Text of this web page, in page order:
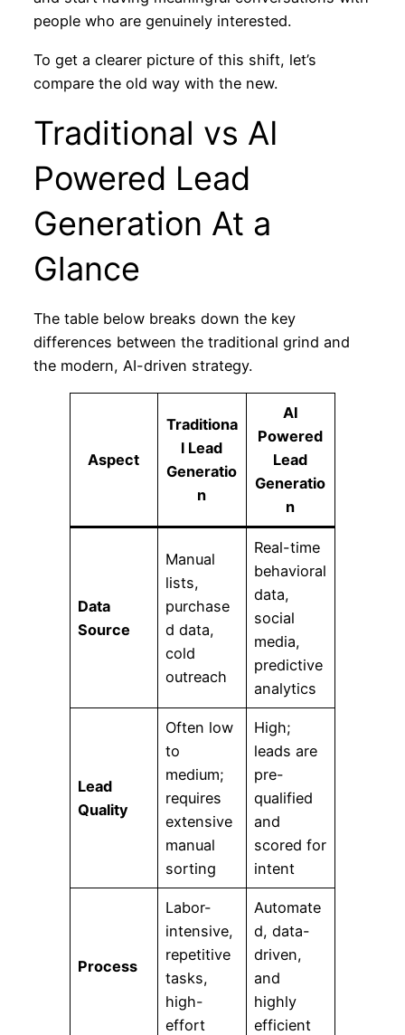
people who are genuinely interested.
To get a clearer picture of this shift, let’s
compare the old way with the new.
Traditional vs AI
Powered Lead
Generation At a
Glance
The table below breaks down the key
differences between the traditional grind and
the modern, AI-driven strategy.
Aspect
Traditiona
l Lead
Generatio
n
AI
Powered
Lead
Generatio
n
Data
Source
Manual
lists,
purchase
d data,
cold
outreach
Real-time
behavioral
data,
social
media,
predictive
analytics
Lead
Quality
Often low
to
medium;
requires
extensive
manual
sorting
High;
leads are
pre-
qualified
and
scored for
intent
Process
Labor-
intensive,
repetitive
tasks,
high-
effort
Automate
d, data-
driven,
and
highly
efficient